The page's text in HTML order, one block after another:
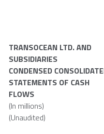
TRANSOCEAN LTD.AND
SUBSIDIARIES
CONDENSED
STATEMENTS OF CASH
FLOWS
(In millions)
(Unaudited)